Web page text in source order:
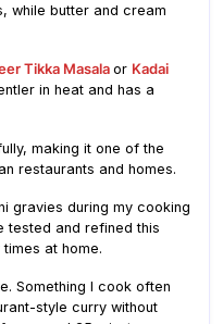
while butter and cream
Tikka Masala or Kadai
in heat and has a
making it one of the
restaurants and homes.
gravies during my cooking
tested and refined this
at home.
Something I cook often
style curry without